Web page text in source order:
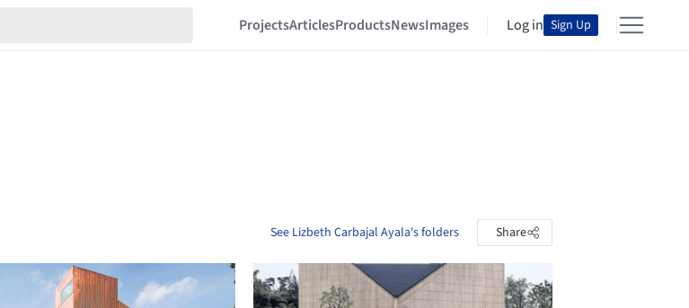
ProjectsArticlesProductsNewsImages Log in Sign Up
See Lizbeth Carbajal Ayala's folders Share